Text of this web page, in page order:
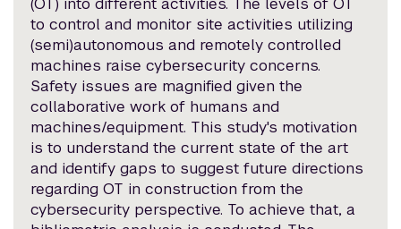
to control and monitor site activities utilizing
(semi)autonomous and remotely controlled
machines raise cybersecurity concerns.
Safety issues are magnified given the
collaborative work of humans and
machines/equipment. This study's motivation
is to understand the current state of the art
and identify gaps to suggest future directions
regarding OT in construction from the
cybersecurity perspective. To achieve that, a